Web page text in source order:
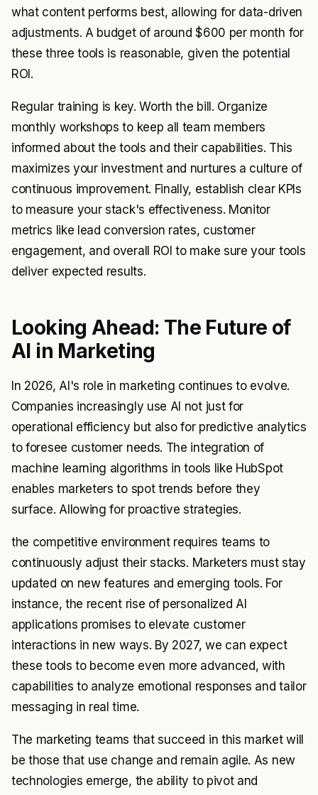
what content performs best, allowing for data-driven
adjustments. A budget of around $600 per month for
these three tools is reasonable, given the potential
ROI.
Regular training is key. Worth the bill. Organize
monthly workshops to keep all team members
informed about the tools and their capabilities. This
maximizes your investment and nurtures a culture of
continuous improvement. Finally, establish clear KPIs
to measure your stack's effectiveness. Monitor
metrics like lead conversion rates, customer
engagement, and overall ROI to make sure your tools
deliver expected results.
Looking Ahead: The Future of
AI in Marketing
In 2026, AI's role in marketing continues to evolve.
Companies increasingly use AI not just for
operational efficiency but also for predictive analytics
to foresee customer needs. The integration of
machine learning algorithms in tools like HubSpot
enables marketers to spot trends before they
surface. Allowing for proactive strategies.
the competitive environment requires teams to
continuously adjust their stacks. Marketers must stay
updated on new features and emerging tools. For
instance, the recent rise of personalized AI
applications promises to elevate customer
interactions in new ways. By 2027, we can expect
these tools to become even more advanced, with
capabilities to analyze emotional responses and tailor
messaging in real time.
The marketing teams that succeed in this market will
be those that use change and remain agile. As new
technologies emerge, the ability to pivot and